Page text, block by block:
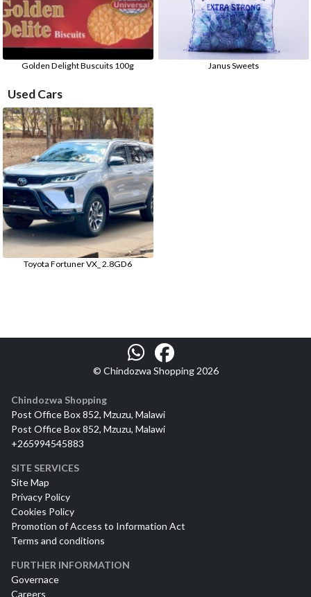
Golden Delight Buscuits 100g Janus Sweets
Used Cars
Toyota Fortuner VX_ 2.8GD6
© Chindozwa Shopping 2026
Chindozwa Shopping
Post Office Box 852, Mzuzu, Malawi
Post Office Box 852, Mzuzu, Malawi
+265994545883
SITE SERVICES
Site Map
Privacy Policy
Cookies Policy
Promotion of Access to Information Act
Terms and conditions
FURTHER INFORMATION
Governace
Careers